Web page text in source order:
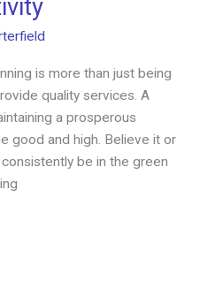
is more than just being
quality services. A
a prosperous
good and high. Believe it or
be in the green